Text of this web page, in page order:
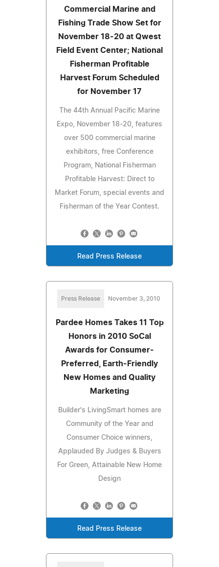
Commercial Marine and
Fishing Trade Show Set for
November 18-20 at Qwest
Field Event Center; National
Fisherman Profitable
Harvest Forum Scheduled
for November 17
The 44th Annual Pacific Marine
Expo, November 18-20, features
over 500 commercial marine
exhibitors, free Conference
Program, National Fisherman
Profitable Harvest: Direct to
Market Forum, special events and
Fisherman of the Year Contest.
Read Press Release
Press Release November 3, 2010
Pardee Homes Takes 11 Top
Honors in 2010 SoCal
Awards for Consumer-
Preferred, Earth-Friendly
New Homes and Quality
Marketing
Builder's LivingSmart homes are
Community of the Year and
Consumer Choice winners,
Applauded By Judges & Buyers
For Green, Attainable New Home
Design
Read Press Release